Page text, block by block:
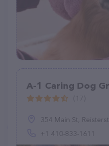
A-1 Caring Dog
354 Main St,
+1 410-833-1611